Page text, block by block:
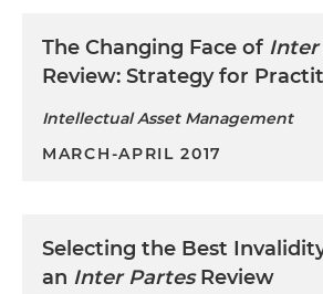
variety of semiconductor
SRAM designs and related
Northern District of California
The Changing Face of Inter
Review: Strategy for
Intellectual Asset Management
MARCH-APRIL 2017
Selecting the Best
an Inter PartesReview